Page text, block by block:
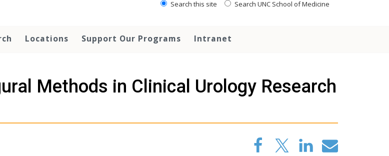
Search this site Search UNC School of Medicine
Locations Support Our Programs Intranet
Methods in Clinical Urology Research